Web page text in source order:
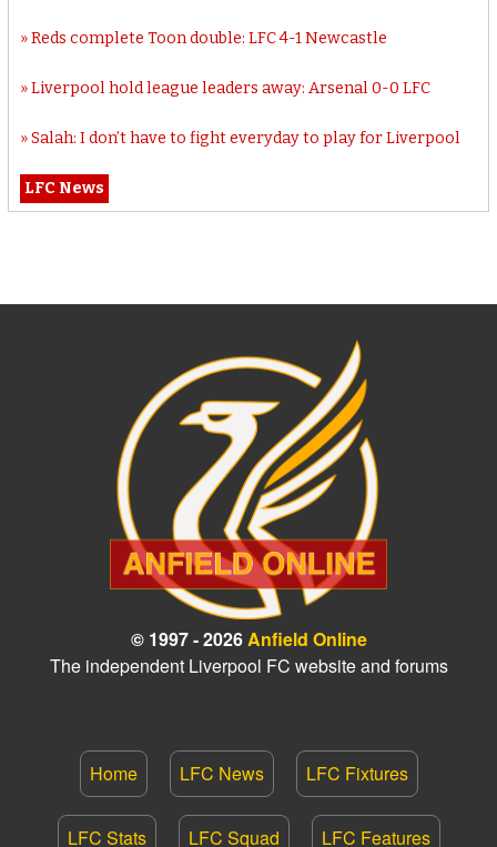
Reds complete Toon double: LFC 4-1 Newcastle
Liverpool hold league leaders away: Arsenal 0-0 LFC
Salah: I don’t have to fight everyday to play for Liverpool
LFC News
© 1997 - 2026Anfield Online
The independent Liverpool FC website and forums
Home LFC News LFC Fixtures
LFC Stats LFC Squad LFC Features